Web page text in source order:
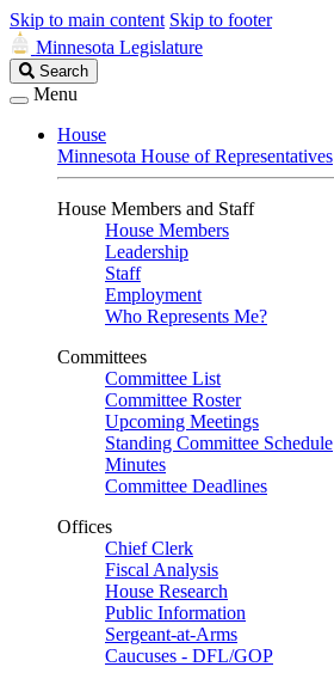
Skip to main content Skip to footer
Minnesota Legislature
Search
Legislature
Search
Menu
House
Minnesota House of Representatives
House Members and Staff
House Members
Leadership
Staff
Employment
Who Represents Me?
Committees
Committee List
Committee Roster
Upcoming Meetings
Standing Committee Schedule
Minutes
Committee Deadlines
Offices
Chief Clerk
Fiscal Analysis
House Research
Public Information
Sergeant-at-Arms
Caucuses - DFL/GOP